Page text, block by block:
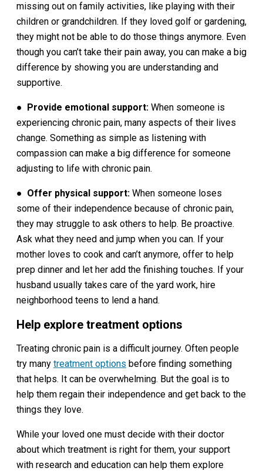
missing out on family activities, like playing with their
children or grandchildren. If they loved golf or gardening,
they might not be able to do those things anymore. Even
though you can’t take their pain away, you can make a big
difference by showing you are understanding and
supportive.
● Provide emotional support: When someone is
experiencing chronic pain, many aspects of their lives
change. Something as simple as listening with
compassion can make a big difference for someone
adjusting to life with chronic pain.
● Offer physical support: When someone loses
some of their independence because of chronic pain,
they may struggle to ask others to help. Be proactive.
Ask what they need and jump when you can. If your
mother loves to cook and can’t anymore, offer to help
prep dinner and let her add the finishing touches. If your
husband usually takes care of the yard work, hire
neighborhood teens to lend a hand.
Help explore treatment options
Treating chronic pain is a difficult journey. Often people
try many treatment options before finding something
that helps. It can be overwhelming. But the goal is to
help them regain their independence and get back to the
things they love.
While your loved one must decide with their doctor
about which treatment is right for them, your support
with research and education can help them explore